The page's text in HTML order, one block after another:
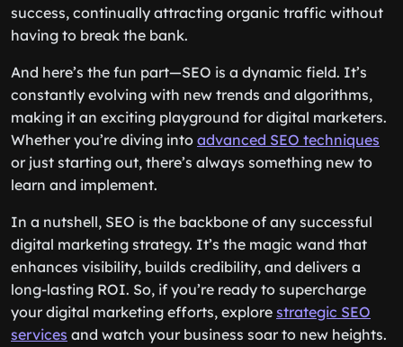
success, continually attracting organic traffic without
having to break the bank.
And here’s the fun part—SEO is a dynamic field. It’s
constantly evolving with new trends and algorithms,
making it an exciting playground for digital marketers.
Whether you’re diving into advanced SEO techniques
or just starting out, there’s always something new to
learn and implement.
In a nutshell, SEO is the backbone of any successful
digital marketing strategy. It’s the magic wand that
enhances visibility, builds credibility, and delivers a
long-lasting ROI. So, if you’re ready to supercharge
your digital marketing efforts, explore strategic SEO
services and watch your business soar to new heights.